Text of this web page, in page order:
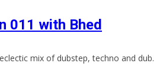
011 with Bhed
mix of dubstep, techno and dub.